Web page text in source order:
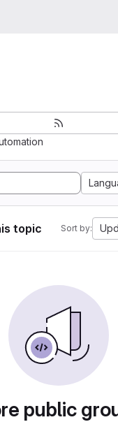
topic Sort by:
public